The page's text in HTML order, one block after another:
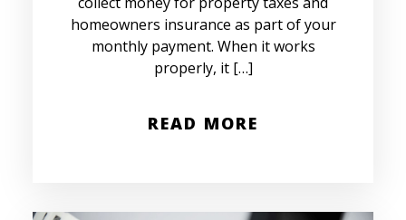
homeowners insurance as part of your
monthly payment. When it works
properly, it […]
READ MORE